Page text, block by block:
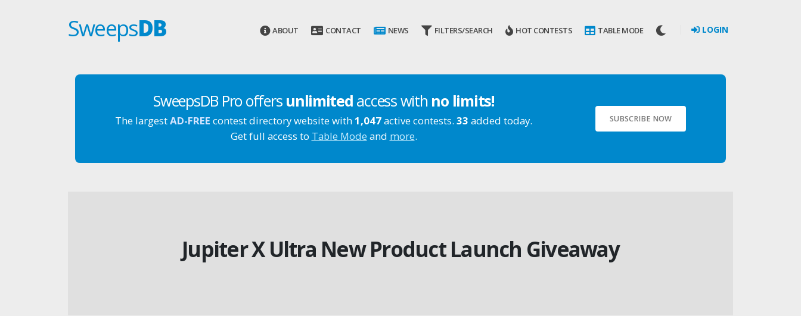
SweepsDB ABOUT CONTACT NEWS FILTERS/SEARCH HOT CONTESTS TABLE MODE LOGIN
SweepsDB Pro offers unlimited access with no limits!
The largestAD-FREE contest directory website with1,047active contests. 33 added today.
Get full access to Table Mode and more.
SUBSCRIBE NOW
Jupiter X Ultra New Product Launch Giveaway